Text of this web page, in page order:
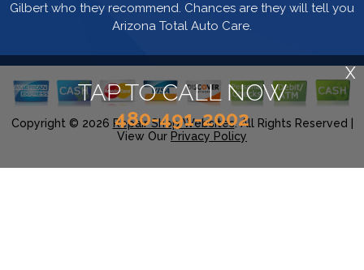
TAP TO CALL NOW
480-491-2002
X
Gilbert who they recommend. Chances are they will tell you
Arizona Total Auto Care.
Copyright © 2026 Repair Shop Websites. All Rights Reserved |
View Our Privacy Policy